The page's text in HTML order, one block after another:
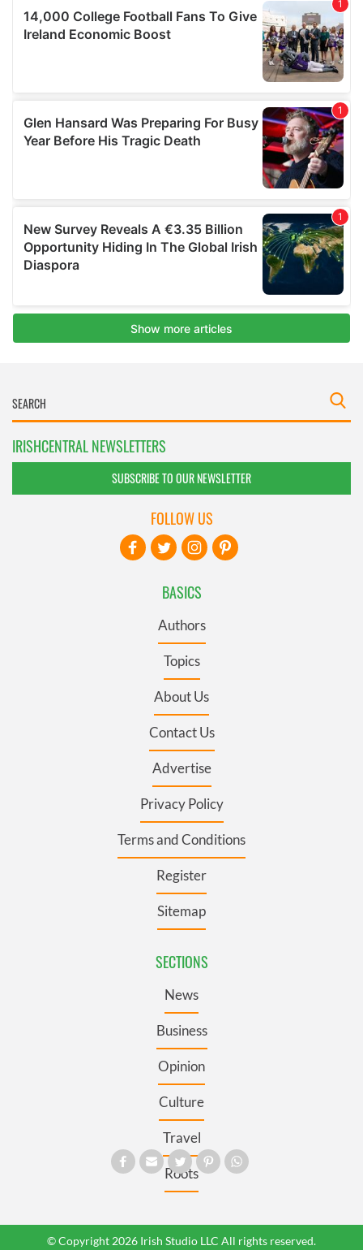
IRISHCENTRAL NEWSLETTERS
SUBSCRIBE TO OUR NEWSLETTER
BASICS
Authors
Topics
About Us
Contact Us
Advertise
Privacy Policy
Terms and Conditions
Register
Sitemap
SECTIONS
News
Business
Opinion
Culture
Travel
Roots
FOLLOW US
© Copyright 2026 Irish Studio LLC All rights reserved.